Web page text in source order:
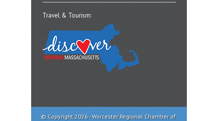
Travel & Tourism:
© Copyright 2026 - Worcester Regional Chamber of